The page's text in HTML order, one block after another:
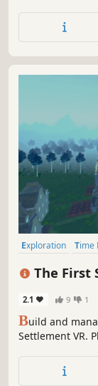
knowledge of
plots against
Exploration
The First
2.1 9 1
Build and
Settlement VR.
neighbouring
builder